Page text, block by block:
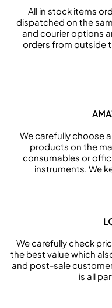
All in stock items
dispatched on the
and courier options
orders from outside
We carefully choose
products on the
consumables or
instruments. We
We carefully check
the best value which
and post-sale
is all